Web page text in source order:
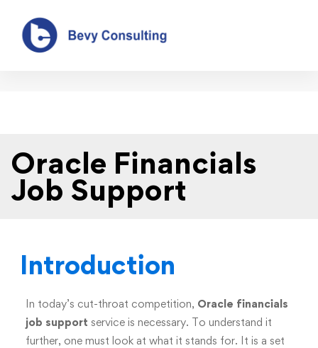
Oracle Financials Job Support
Oracle Financials
Job Support
Introduction
In today’s cut-throat competition, Oracle financials
job support service is necessary. To understand it
further, one must look at what it stands for. It is a set